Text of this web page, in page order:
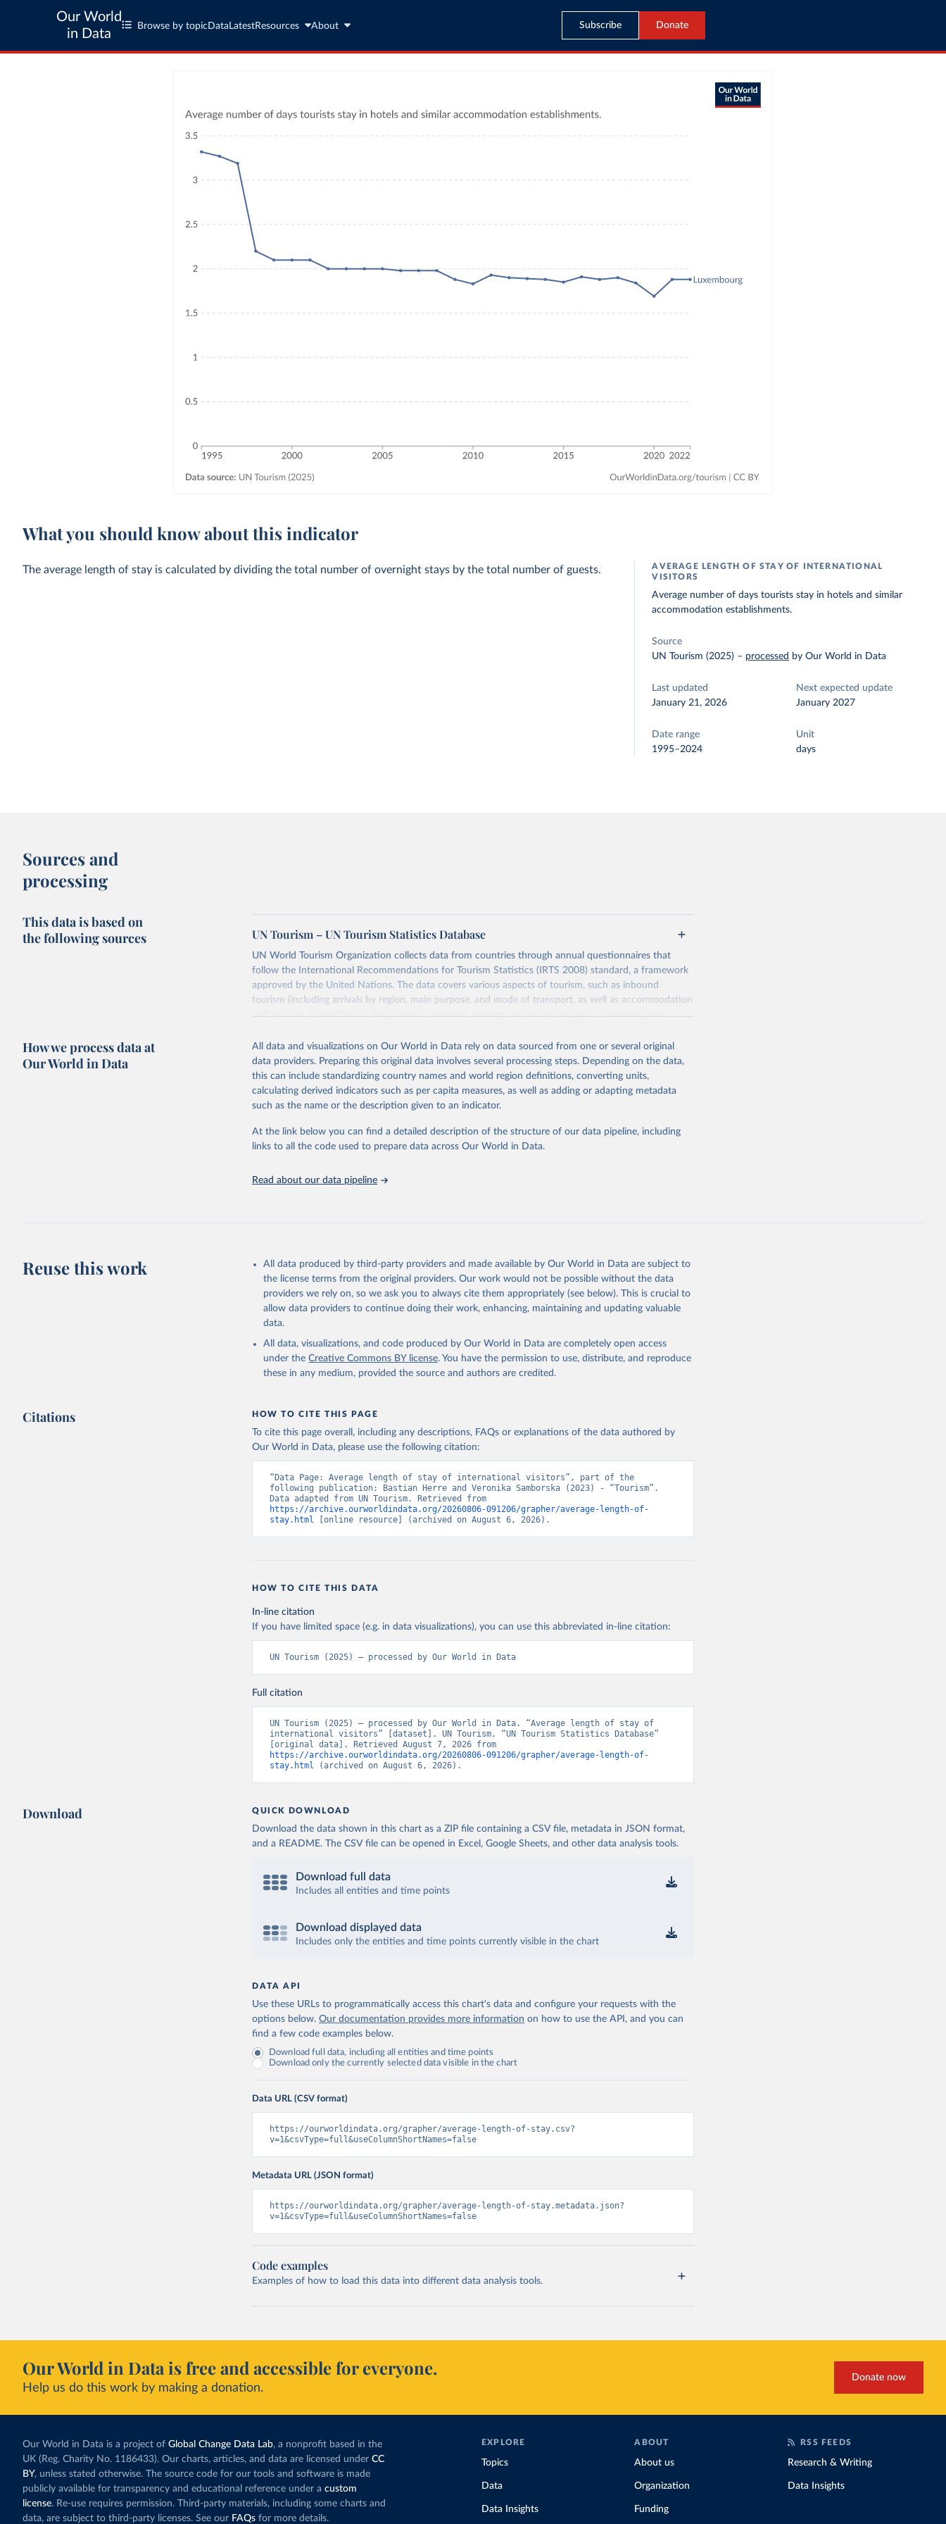
Our World
in Data
Browse by topic Data LatestResources About Subscribe Donate
What you should know about this indicator
The average length of stay is calculated by dividing the total number of overnight stays by the total number of guests.
AVERAGE LENGTH OF STAY OF INTERNATIONAL
VISITORS
Average number of days tourists stay in hotels and similar
accommodation establishments.
Source
UN Tourism (2025) – processed by Our World in Data
Last updated
January 21, 2026
Next expected update
January 2027
Date range
1995–2024
Unit
days
Sources and
processing
This data is based on
the following sources
UN Tourism – UN Tourism Statistics Database
UN World Tourism Organization collects data from countries through annual questionnaires that
follow the International Recommendations for Tourism Statistics (IRTS 2008) standard, a framework
approved by the United Nations. The data covers various aspects of tourism, such as inbound
tourism (including arrivals by region, main purpose, and mode of transport, as well as accommodation
and tourism expenditure in the country), domestic tourism (including trips and accommodation),
industries (such as accommodation in hotels and similar establishments), and employment (including
the number of employees in tourism industries).
Retrieved on
January 21, 2026
Retrieved from
https://www.untourism.int/tourism-statistics/tourism-statistics-
Citation
citation given in Reuse This Work
How we process data at
Our World in Data
All data and visualizations on Our World in Data rely on data sourced from one or several original
data providers. Preparing this original data involves several processing steps. Depending on the data,
this can include standardizing country names and world region definitions, converting units,
calculating derived indicators such as per capita measures, as well as adding or adapting metadata
such as the name or the description given to an indicator.
At the link below you can find a detailed description of the structure of our data pipeline, including
links to all the code used to prepare data across Our World in Data.
Read about our data pipeline
Reuse this work
All data produced by third-party providers and made available by Our World in Data are subject to
the license terms from the original providers. Our work would not be possible without the data
providers we rely on, so we ask you to always cite them appropriately (see below). This is crucial to
allow data providers to continue doing their work, enhancing, maintaining and updating valuable
data.
All data, visualizations, and code produced by Our World in Data are completely open access
under the Creative Commons BY license. You have the permission to use, distribute, and reproduce
these in any medium, provided the source and authors are credited.
Citations HOW TO CITE THIS PAGE
To cite this page overall, including any descriptions, FAQs or explanations of the data authored by
Our World in Data, please use the following citation:
“Data Page: Average length of stay of international visitors”, part of the
following publication: Bastian Herre and Veronika Samborska (2023) - “Tourism”.
https://archive.ourworldindata.org/20260806-091206/grapher/average-length-of-
stay.html [online resource] (archived on August 6, 2026).
HOW TO CITE THIS DATA
In-line citation
If you have limited space (e.g. in data visualizations), you can use this abbreviated in-line citation:
UN Tourism (2025) – processed by Our World in Data
Full citation
UN Tourism (2025) – processed by Our World in Data. “Average length of stay of
international visitors” [dataset]. UN Tourism, “UN Tourism Statistics Database”
https://archive.ourworldindata.org/20260806-091206/grapher/average-length-of-
stay.html (archived on August 6, 2026).
Download QUICK DOWNLOAD
Download the data shown in this chart as a ZIP file containing a CSV file, metadata in JSON format,
and a README. The CSV file can be opened in Excel, Google Sheets, and other data analysis tools.
Download full data
Includes all entities and time points
Download displayed data
Includes only the entities and time points currently visible in the chart
DATA API
Use these URLs to programmatically access this chart's data and configure your requests with the
options below. Our documentation provides more information on how to use the API, and you can
find a few code examples below.
Download full data, including all entities and time points
Download only the currently selected data visible in the chart
Data URL (CSV format)
https://ourworldindata.org/grapher/average-length-of-stay.csv?
v=1&csvType=full&useColumnShortNames=false
Metadata URL (JSON format)
https://ourworldindata.org/grapher/average-length-of-stay.metadata.json?
v=1&csvType=full&useColumnShortNames=false
Code examples
Examples of how to load this data into different data analysis tools.
Our World in Data is free and accessible for everyone.
Help us do this work by making a donation.
Donate now
Our World in Data is a project of Global Change Data Lab, a nonprofit based in the
UK (Reg. Charity No. 1186433). Our charts, articles, and data are licensed under CC
BY, unless stated otherwise. The source code for our tools and software is made
publicly available for transparency and educational reference under a custom
license. Re-use requires permission. Third-party materials, including some charts and
data, are subject to third-party licenses. See our FAQs for more details.
EXPLORE
Topics
Data
Data Insights
ABOUT
About us
Organization
Funding
RSS FEEDS
Research & Writing
Data Insights